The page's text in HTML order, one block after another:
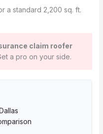
a standard 2,200 sq. ft.
claim roofer
a pro on your side.